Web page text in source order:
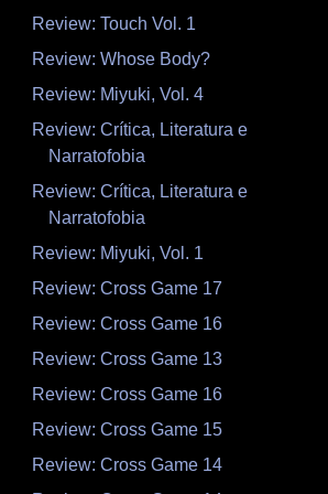
Review: Touch Vol. 1
Review: Whose Body?
Review: Miyuki, Vol. 4
Review: Crítica, Literatura e
Narratofobia
Review: Crítica, Literatura e
Narratofobia
Review: Miyuki, Vol. 1
Review: Cross Game 17
Review: Cross Game 16
Review: Cross Game 13
Review: Cross Game 16
Review: Cross Game 15
Review: Cross Game 14